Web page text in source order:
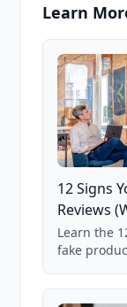
Learn
12 Signs
Reviews
Learn the
fake
85,000+